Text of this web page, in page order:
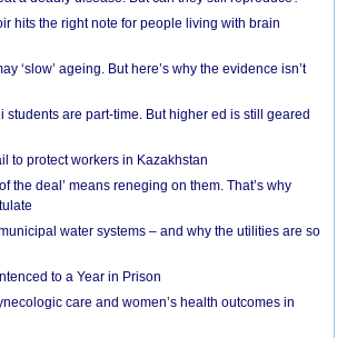
hits the right note for people living with brain
‘slow’ ageing. But here’s why the evidence isn’t
students are part-time. But higher ed is still geared
to protect workers in Kazakhstan
the deal’ means reneging on them. That’s why
water systems – and why the utilities are so
to a Year in Prison
care and women’s health outcomes in